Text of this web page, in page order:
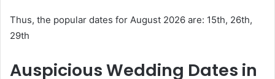
Thus, the popular dates for August 2026 are: 15th, 26th,
29th
Auspicious Wedding Dates in